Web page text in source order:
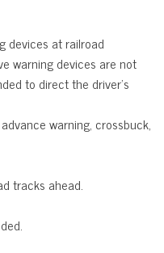
devices at railroad
warning devices are not
to direct the driver’s
warning, crossbuck,
tracks ahead.